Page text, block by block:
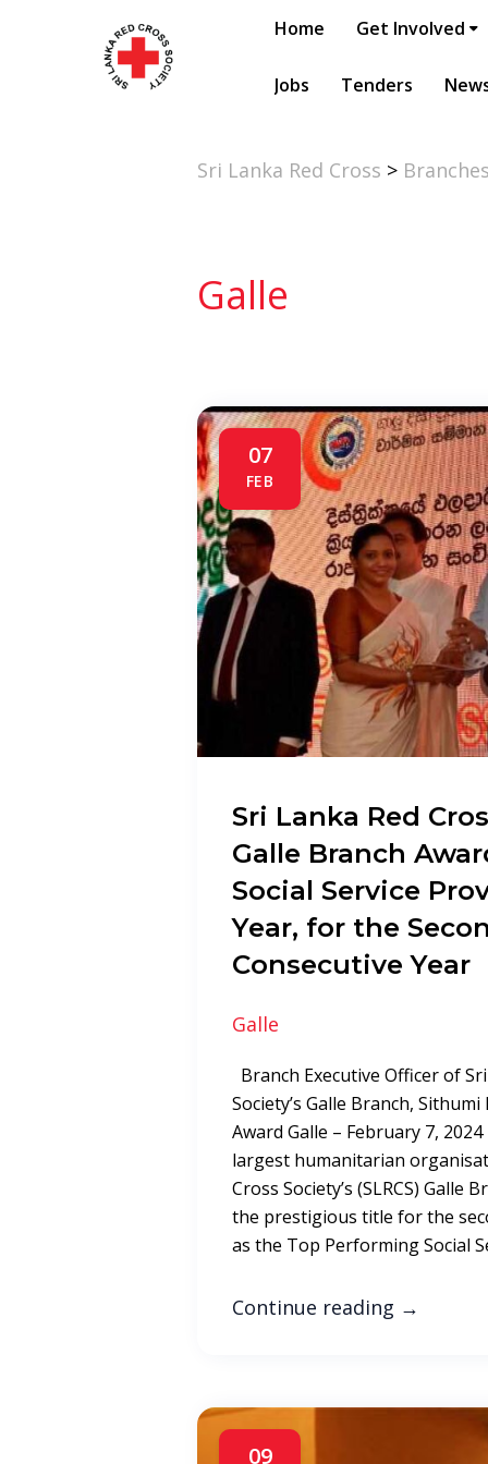
Home Get Involved
Jobs Tenders
Sri Lanka Red Cross >
Galle
07
FEB
Sri Lanka Red
Galle Branch
Social Service
Year, for the
Consecutive Year
Galle
Branch Executive Officer of
Society’s Galle Branch,
Award Galle – February 7,
largest humanitarian
Cross Society’s (SLRCS) Galle
the prestigious title for the
as the Top Performing Social
Continue reading →
09